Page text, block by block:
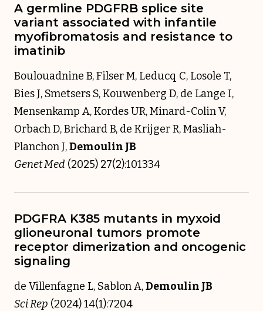
A germline PDGFRB splice site
variant associated with infantile
myofibromatosis and resistance to
imatinib
Boulouadnine B, Filser M, Leducq C, Losole T,
Bies J, Smetsers S, Kouwenberg D, de Lange I,
Mensenkamp A, Kordes UR, Minard-Colin V,
Orbach D, Brichard B, de Krijger R, Masliah-
Planchon J,Demoulin JB
Genet Med (2025) 27(2):101334
PDGFRA K385 mutants in myxoid
glioneuronal tumors promote
receptor dimerization and oncogenic
signaling
de Villenfagne L, Sablon A,Demoulin JB
Sci Rep (2024) 14(1):7204